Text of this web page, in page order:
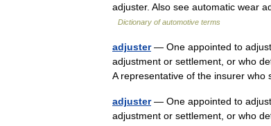
adjuster. Also see automatic wear
Dictionary of automotive terms
adjuster— One appointed to
adjustment or settlement, or who
A representative of the insurer
adjuster— One appointed to
adjustment or settlement, or who